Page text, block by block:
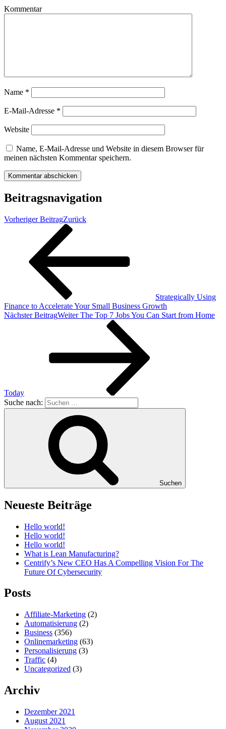
Kommentar
Name *
E-Mail-Adresse *
Website
Name, E-Mail-Adresse und Website in diesem Browser für
meinen nächsten Kommentar speichern.
Beitragsnavigation
Vorheriger BeitragZurück
Strategically Using
Finance to Accelerate Your Small Business Growth
Nächster BeitragWeiter The Top 7 Jobs You Can Start from Home
Today
Suche nach:
Suchen
Neueste Beiträge
Hello world!
Hello world!
Hello world!
What is Lean Manufacturing?
Centrify’s New CEO Has A Compelling Vision For The
Future Of Cybersecurity
Posts
Affiliate-Marketing (2)
Automatisierung (2)
Business (356)
Onlinemarketing (63)
Personalisierung (3)
Traffic (4)
Uncategorized (3)
Archiv
Dezember 2021
August 2021